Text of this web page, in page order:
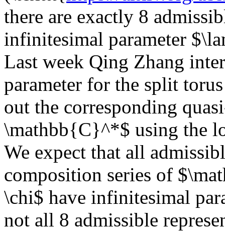
there are exactly 8
infinitesimal parameter
Last week Qing Zhang
parameter for the split
out the corresponding
\mathbb{C}^*$ using the
We expect that all
composition series of
\chi$ have infinitesimal
not all 8 admissible